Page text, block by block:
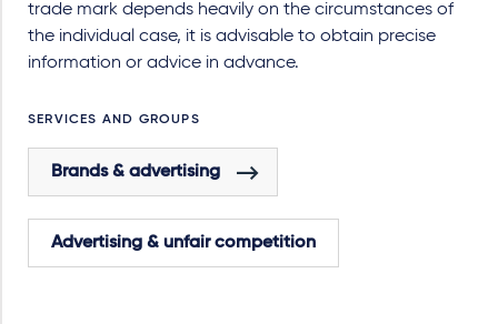
trade mark depends heavily on the circumstances of
the individual case, it is advisable to obtain precise
information or advice in advance.
SERVICES AND GROUPS
Brands & advertising
Advertising & unfair competition